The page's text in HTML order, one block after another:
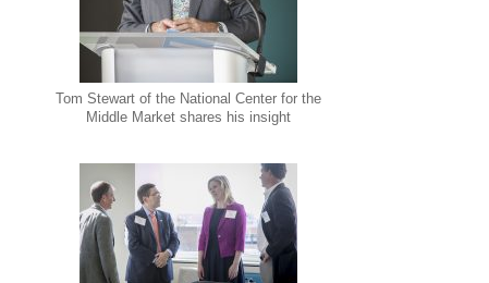
Tom Stewart of the National Center for the
Middle Market shares his insight